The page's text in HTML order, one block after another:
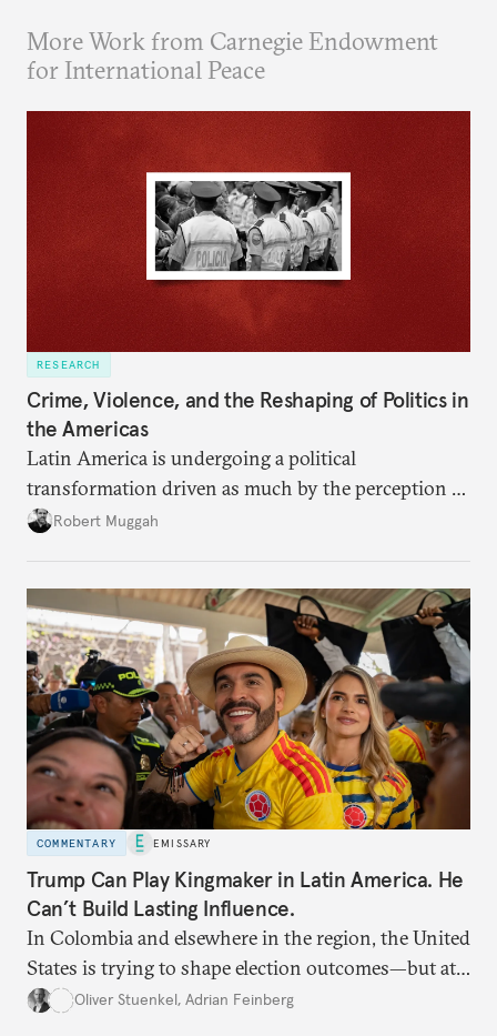
More Work from Carnegie Endowment
for International Peace
RESEARCH
Crime, Violence, and the Reshaping of Politics in
the Americas
Latin America is undergoing a political
transformation driven as much by the perception of
insecurity as by its reality.
Robert Muggah
COMMENTARY EMISSARY
Trump Can Play Kingmaker in Latin America. He
Can’t Build Lasting Influence.
In Colombia and elsewhere in the region, the United
States is trying to shape election outcomes—but at
what cost?Oliver Stuenkel, Adrian Feinberg